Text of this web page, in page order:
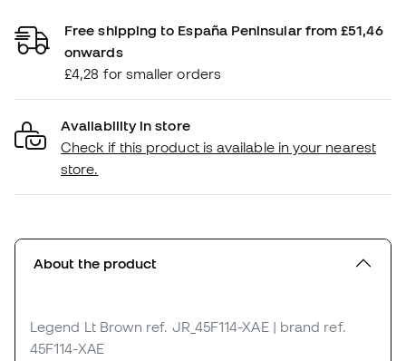
Free shipping to España Peninsular from £51,46
onwards
£4,28 for smaller orders
Availability in store
Check if this product is available in your nearest
store.
About the product
Legend Lt Brown ref. JR_45F114-XAE | brand ref.
45F114-XAE